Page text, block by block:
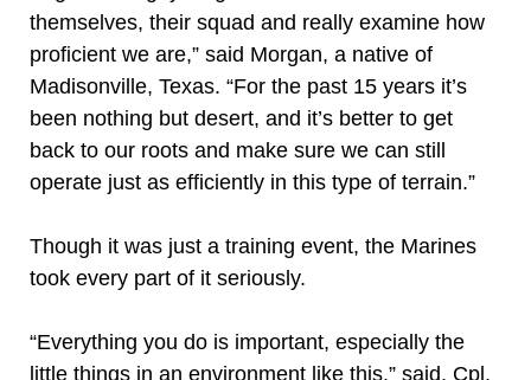
themselves, their squad and really examine how
proficient we are,” said Morgan, a native of
Madisonville, Texas. “For the past 15 years it’s
been nothing but desert, and it’s better to get
back to our roots and make sure we can still
operate just as efficiently in this type of terrain.”
Though it was just a training event, the Marines
took every part of it seriously.
“Everything you do is important, especially the
little things in an environment like this,” said, Cpl.